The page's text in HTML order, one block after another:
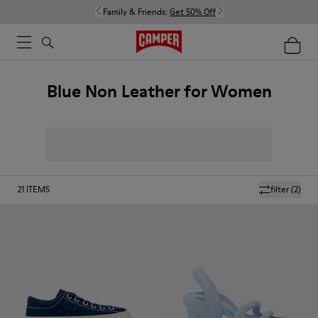
Family & Friends: Get 50% Off
Blue Non Leather for Women
filter(2)
21 ITEMS